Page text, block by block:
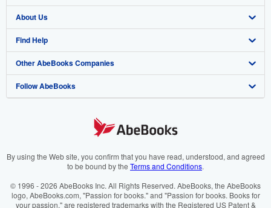
Browse Collections
My Account
My Orders
View Basket
Start Selling
Join Our Affiliate Programme
Book Buyback
Refer a seller
About Us
About AbeBooks
Media
Careers
Cookies Notice
Find Help
Help
Customer Service
Other AbeBooks Companies
AbeBooks.com
AbeBooks.it
AbeBooks.ca
Follow AbeBooks
By using the Web site, you confirm that you have read, understood, and agreed
to be bound by the Terms and Conditions.
© 1996 - 2026 AbeBooks Inc. All Rights Reserved. AbeBooks, the AbeBooks
logo, AbeBooks.com, "Passion for books." and "Passion for books. Books for
your passion." are registered trademarks with the Registered US Patent &